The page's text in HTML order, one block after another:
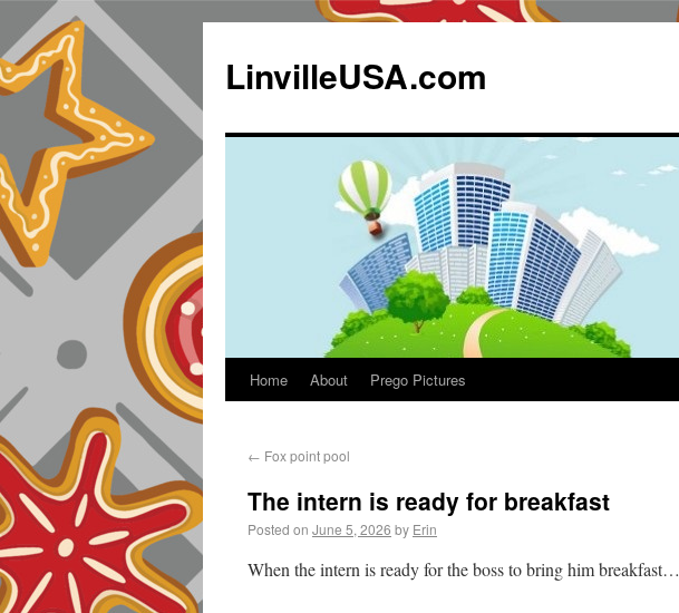
LinvilleUSA.com
Home About Prego Pictures
← Fox point pool
The intern is ready for breakfast
Posted on June 5, 2026 by Erin
When the intern is ready for the boss to bring him breakfast…